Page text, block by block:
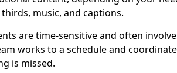
music, and captions.
are time-sensitive and often
works to a schedule and
is missed.